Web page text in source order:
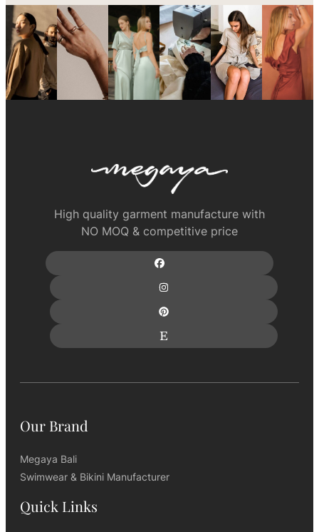
High quality garment manufacture with
NO MOQ & competitive price
Our Brand
Megaya Bali
Swimwear & Bikini Manufacturer
Quick Links